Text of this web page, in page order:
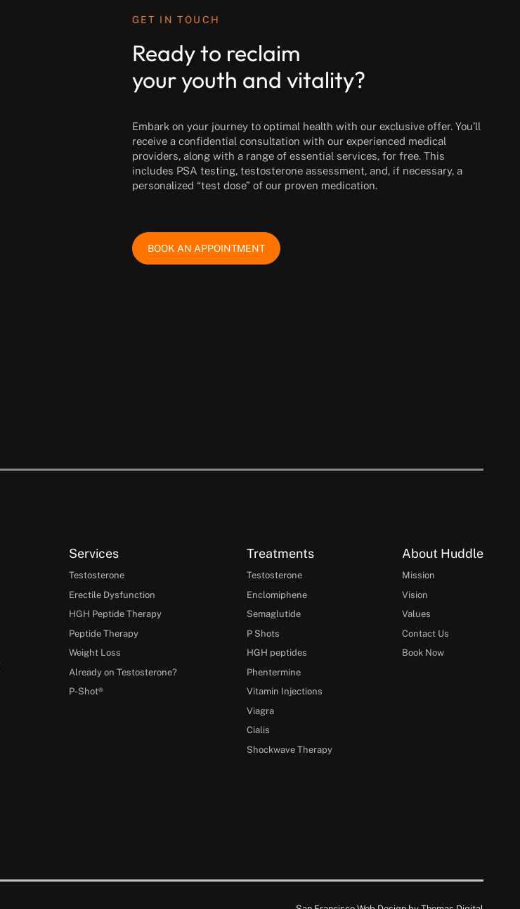
GET IN TOUCH
Ready to reclaim
your youth and vitality?
Embark on your journey to optimal health with our exclusive offer. You’ll
receive a confidential consultation with our experienced medical
providers, along with a range of essential services, for free. This
includes PSA testing, testosterone assessment, and, if necessary, a
personalized “test dose” of our proven medication.
BOOK AN APPOINTMENT
Services
Testosterone
Erectile Dysfunction
HGH Peptide Therapy
Peptide Therapy
Weight Loss
Already on Testosterone?
P-Shot®
Treatments
Testosterone
Enclomiphene
Semaglutide
P Shots
HGH peptides
Phentermine
Vitamin Injections
Viagra
Cialis
Shockwave Therapy
About Huddle
Mission
Vision
Values
Contact Us
Book Now